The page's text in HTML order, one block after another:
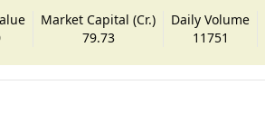
Market Capital (Cr.)
79.73
Daily Volume
11751